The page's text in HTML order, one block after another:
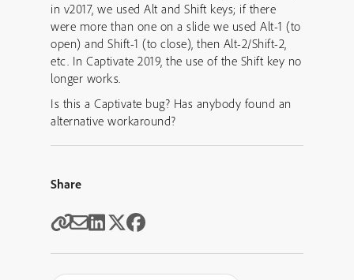
in v2017, we used Alt and Shift keys; if there
were more than one on a slide we used Alt-1 (to
open) and Shift-1 (to close), then Alt-2/Shift-2,
etc. In Captivate 2019, the use of the Shift key no
longer works.
Is this a Captivate bug? Has anybody found an
alternative workaround?
Share